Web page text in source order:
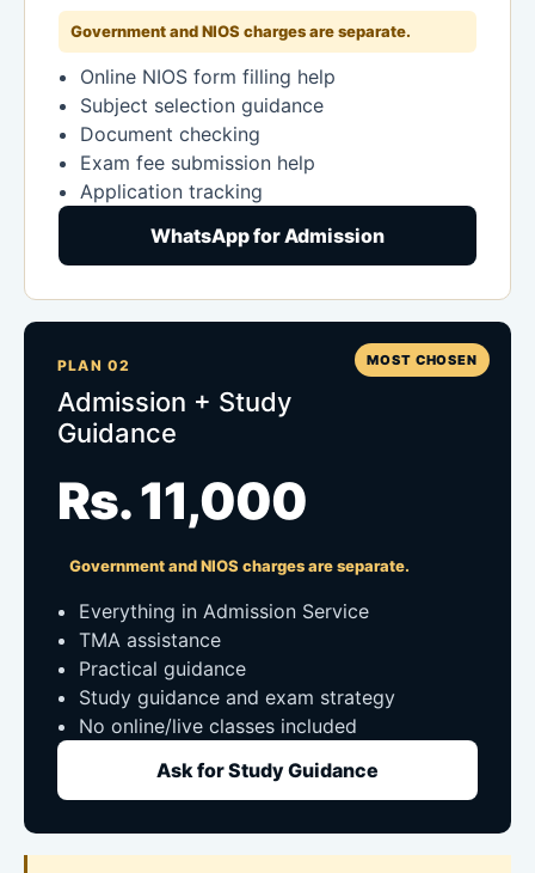
Government and NIOS charges are separate.
Online NIOS form filling help
Subject selection guidance
Document checking
Exam fee submission help
Application tracking
WhatsApp for Admission
MOST CHOSEN
PLAN 02
Admission + Study
Guidance
Rs. 11,000
Government and NIOS charges are separate.
Everything in Admission Service
TMA assistance
Practical guidance
Study guidance and exam strategy
No online/live classes included
Ask for Study Guidance